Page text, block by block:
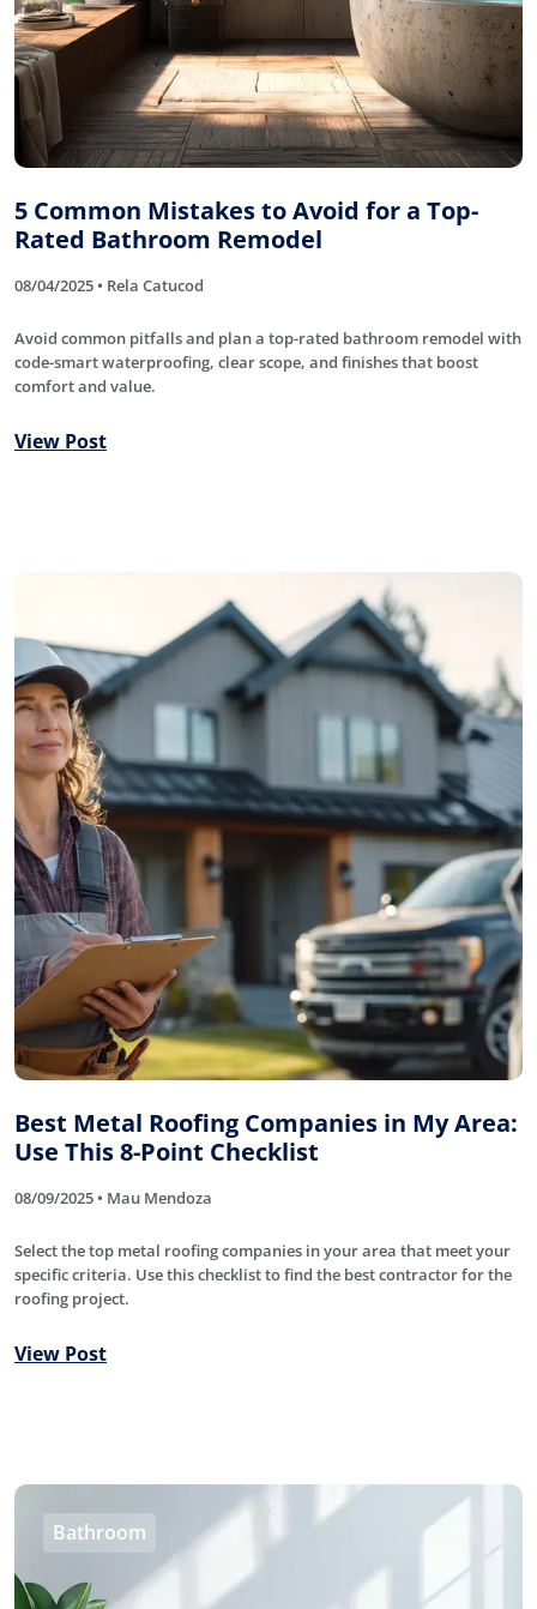
5 Common Mistakes to Avoid for a Top-
Rated Bathroom Remodel
08/04/2025 • Rela Catucod
Avoid common pitfalls and plan a top-rated bathroom remodel with
code-smart waterproofing, clear scope, and finishes that boost
comfort and value.
View Post
Best Metal Roofing Companies in My Area:
Use This 8-Point Checklist
08/09/2025 • Mau Mendoza
Select the top metal roofing companies in your area that meet your
specific criteria. Use this checklist to find the best contractor for the
roofing project.
View Post
Bathroom